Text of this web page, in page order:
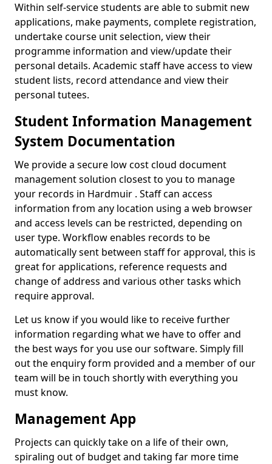
Within self-service students are able to submit new
applications, make payments, complete registration,
undertake course unit selection, view their
programme information and view/update their
personal details. Academic staff have access to view
student lists, record attendance and view their
personal tutees.
Student Information Management
System Documentation
We provide a secure low cost cloud document
management solution closest to you to manage
your records in Hardmuir . Staff can access
information from any location using a web browser
and access levels can be restricted, depending on
user type. Workflow enables records to be
automatically sent between staff for approval, this is
great for applications, reference requests and
change of address and various other tasks which
require approval.
Let us know if you would like to receive further
information regarding what we have to offer and
the best ways for you use our software. Simply fill
out the enquiry form provided and a member of our
team will be in touch shortly with everything you
must know.
Management App
Projects can quickly take on a life of their own,
spiraling out of budget and taking far more time